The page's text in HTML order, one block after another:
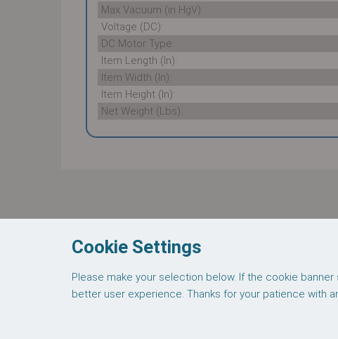
Cookie Settings
Please make your selection below. If the cookie
better user experience. Thanks for your patience with
Max Vacuum (in HgV):
Voltage (DC):
DC Motor Type:
Item Length (In):
Item Width (In):
Item Height (In):
Net Weight (Lbs):
About Us Credit